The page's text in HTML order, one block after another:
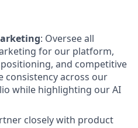
: Oversee all
for our platform,
and competitive
consistency across our
while highlighting our AI
closely with product